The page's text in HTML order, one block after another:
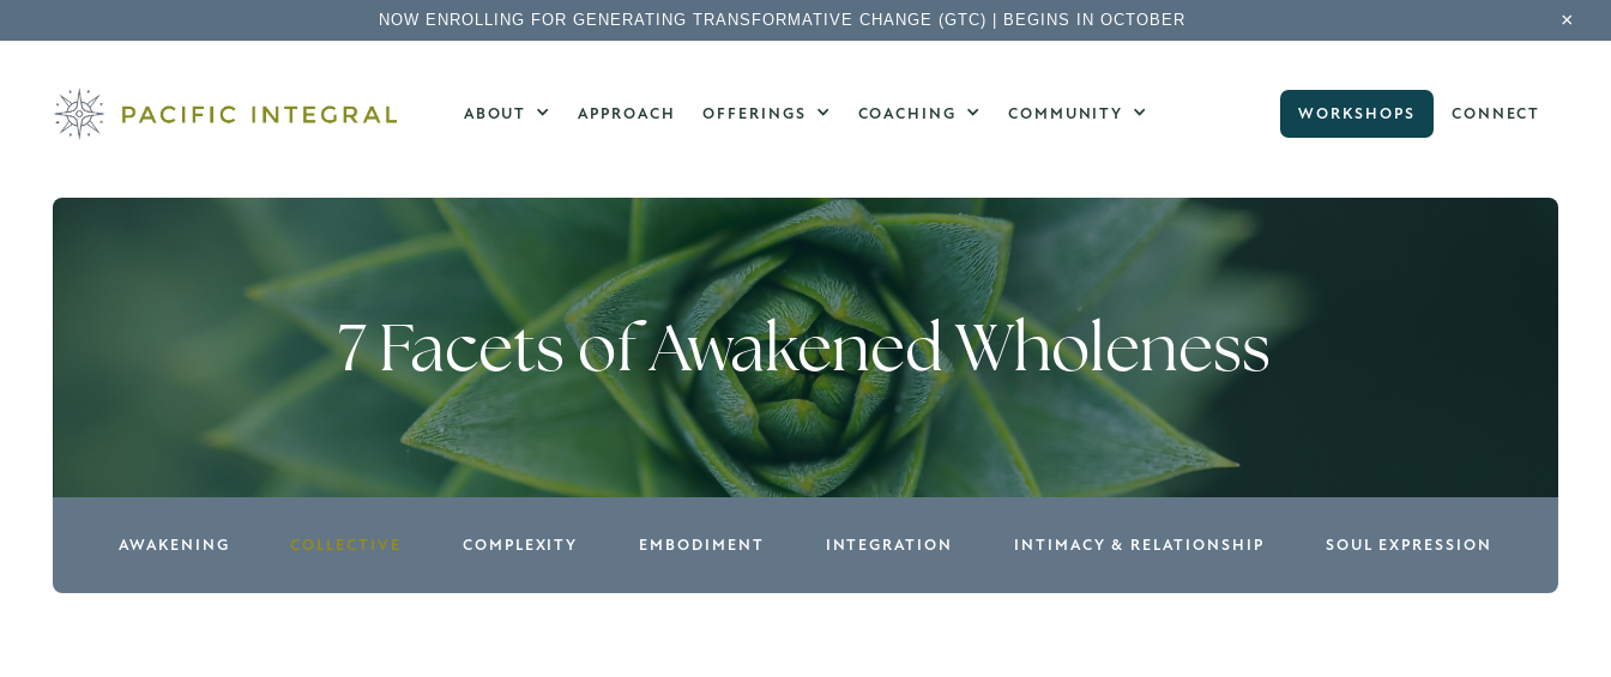
NOW ENROLLING FOR GENERATING TRANSFORMATIVE CHANGE (GTC) | BEGINS IN OCTOBER ×
ABOUT APPROACH OFFERINGS COACHING COMMUNITY WORKSHOPS CONNECT
7 Facets of Awakened Wholeness
AWAKENING COLLECTIVE COMPLEXITY EMBODIMENT INTEGRATION INTIMACY & RELATIONSHIP SOUL EXPRESSION